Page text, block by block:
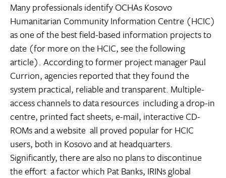
Many professionals identify OCHAs Kosovo
Humanitarian Community Information Centre (HCIC)
as one of the best field-based information projects to
date (for more on the HCIC, see the following
article). According to former project manager Paul
Currion, agencies reported that they found the
system practical, reliable and transparent. Multiple-
access channels to data resources  including a drop-in
centre, printed fact sheets, e-mail, interactive CD-
ROMs and a website  all proved popular for HCIC
users, both in Kosovo and at headquarters.
Significantly, there are also no plans to discontinue
the effort  a factor which Pat Banks, IRINs global